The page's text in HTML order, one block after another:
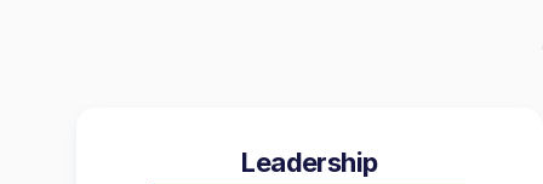
Leadership